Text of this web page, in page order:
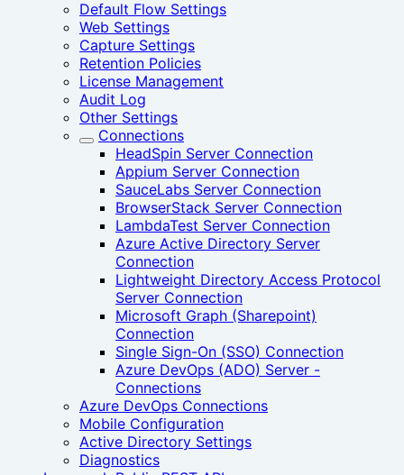
Default Flow Settings
Web Settings
Capture Settings
Retention Policies
License Management
Audit Log
Other Settings
Connections
HeadSpin Server Connection
Appium Server Connection
SauceLabs Server Connection
BrowserStack Server Connection
LambdaTest Server Connection
Azure Active Directory Server
Connection
Lightweight Directory Access Protocol
Server Connection
Microsoft Graph (Sharepoint)
Connection
Single Sign-On (SSO) Connection
Azure DevOps (ADO) Server -
Connections
Azure DevOps Connections
Mobile Configuration
Active Directory Settings
Diagnostics